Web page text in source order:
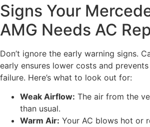
Signs Your
AMG Needs AC
Don’t ignore the early warning signs.
early ensures lower costs and
failure. Here’s what to look out for:
Weak Airflow: The air from the
than usual.
Warm Air: Your AC blows hot or